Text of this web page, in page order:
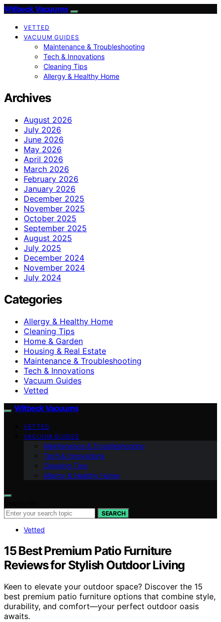
Witbeck Vacuums
VETTED
VACUUM GUIDES
Maintenance & Troubleshooting
Tech & Innovations
Cleaning Tips
Allergy & Healthy Home
Archives
August 2026
July 2026
June 2026
May 2026
April 2026
March 2026
February 2026
January 2026
December 2025
November 2025
October 2025
September 2025
August 2025
July 2025
December 2024
November 2024
July 2024
Categories
Allergy & Healthy Home
Cleaning Tips
Home & Garden
Housing & Real Estate
Maintenance & Troubleshooting
Tech & Innovations
Vacuum Guides
Vetted
Witbeck Vacuums
VETTED
VACUUM GUIDES
Maintenance & Troubleshooting
Tech & Innovations
Cleaning Tips
Allergy & Healthy Home
SEARCH
Vetted
15 Best Premium Patio Furniture
Reviews for Stylish Outdoor Living
Keen to elevate your outdoor space? Discover the 15
best premium patio furniture options that combine style,
durability, and comfort—your perfect outdoor oasis
awaits.